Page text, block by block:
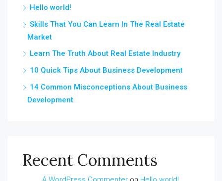
Hello world!
Skills That You Can Learn In The Real Estate
Market
Learn The Truth About Real Estate Industry
10 Quick Tips About Business Development
14 Common Misconceptions About Business
Development
Recent Comments